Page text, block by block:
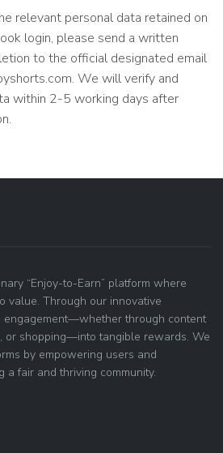
relevant personal data retained on
login, please send a written
to the official designated email
We will verify and
within 2-5 working days after
“Enjoy-to-Earn” platform where
value. Through our innovative
engagement—whether through content
or shopping—into tangible rewards. We
by empowering users and
a fair and thriving community.